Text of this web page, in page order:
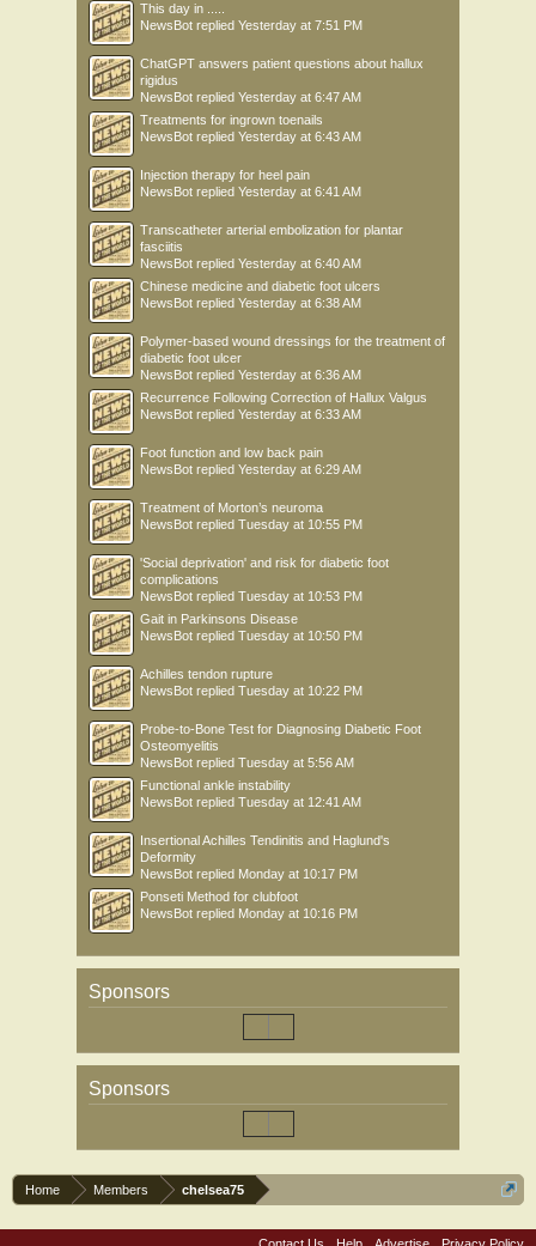
This day in .....
NewsBot replied Yesterday at 7:51 PM
ChatGPT answers patient questions about hallux
rigidus
NewsBot replied Yesterday at 6:47 AM
Treatments for ingrown toenails
NewsBot replied Yesterday at 6:43 AM
Injection therapy for heel pain
NewsBot replied Yesterday at 6:41 AM
Transcatheter arterial embolization for plantar
fasciitis
NewsBot replied Yesterday at 6:40 AM
Chinese medicine and diabetic foot ulcers
NewsBot replied Yesterday at 6:38 AM
Polymer-based wound dressings for the treatment of
diabetic foot ulcer
NewsBot replied Yesterday at 6:36 AM
Recurrence Following Correction of Hallux Valgus
NewsBot replied Yesterday at 6:33 AM
Foot function and low back pain
NewsBot replied Yesterday at 6:29 AM
Treatment of Morton’s neuroma
NewsBot replied Tuesday at 10:55 PM
'Social deprivation' and risk for diabetic foot
complications
NewsBot replied Tuesday at 10:53 PM
Gait in Parkinsons Disease
NewsBot replied Tuesday at 10:50 PM
Achilles tendon rupture
NewsBot replied Tuesday at 10:22 PM
Probe-to-Bone Test for Diagnosing Diabetic Foot
Osteomyelitis
NewsBot replied Tuesday at 5:56 AM
Functional ankle instability
NewsBot replied Tuesday at 12:41 AM
Insertional Achilles Tendinitis and Haglund's
Deformity
NewsBot replied Monday at 10:17 PM
Ponseti Method for clubfoot
NewsBot replied Monday at 10:16 PM
Sponsors
Sponsors
Home Members chelsea75